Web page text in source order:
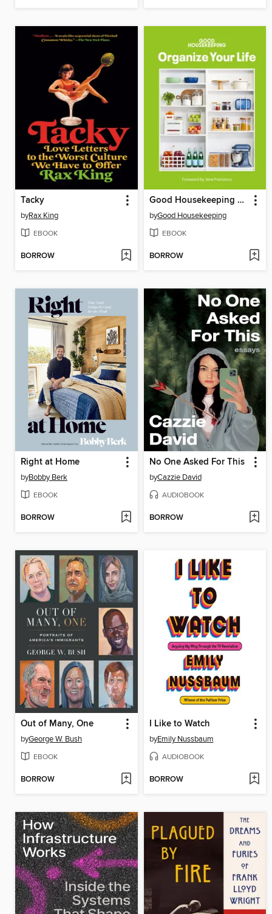
Tacky
byRax King
EBOOK
BORROW
Good Housekeeping Organize Your Life
byGood Housekeeping
EBOOK
BORROW
Right at Home
byBobby Berk
EBOOK
BORROW
No One Asked For This
byCazzie David
AUDIOBOOK
BORROW
Out of Many, One
byGeorge W. Bush
EBOOK
BORROW
I Like to Watch
byEmily Nussbaum
AUDIOBOOK
BORROW